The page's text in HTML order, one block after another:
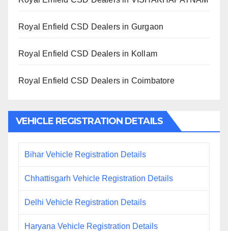
Royal Enfield CSD Dealers in Gurgaon
Royal Enfield CSD Dealers in Kollam
Royal Enfield CSD Dealers in Coimbatore
VEHICLE REGISTRATION DETAILS
Bihar Vehicle Registration Details
Chhattisgarh Vehicle Registration Details
Delhi Vehicle Registration Details
Haryana Vehicle Registration Details